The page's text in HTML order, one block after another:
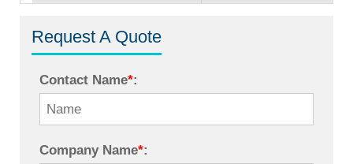
Request A Quote
Contact Name*:
Company Name*: